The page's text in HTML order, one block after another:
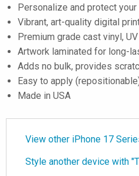
Personalize and protect
Vibrant, art-quality digital
Premium grade cast vinyl,
Artwork laminated for long-
Adds no bulk, provides
Easy to apply
Made in USA
View other iPhone 17
Style another device with